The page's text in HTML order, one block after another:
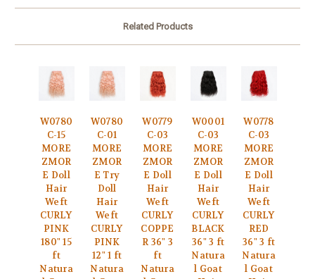
Related Products
W0780
C-15
MORE
ZMOR
E Doll
Hair
Weft
CURLY
PINK
180" 15
ft
Natura
W0780
C-01
MORE
ZMOR
E Try
Doll
Hair
Weft
CURLY
PINK
12" 1 ft
Natura
W0779
C-03
MORE
ZMOR
E Doll
Hair
Weft
CURLY
COPPE
R 36" 3
ft
Natura
W0001
C-03
MORE
ZMOR
E Doll
Hair
Weft
CURLY
BLACK
36" 3 ft
Natura
l Goat
W0778
C-03
MORE
ZMOR
E Doll
Hair
Weft
CURLY
RED
36" 3 ft
Natura
l Goat